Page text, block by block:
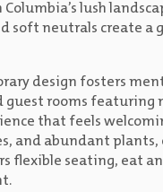
lush
soft neutrals create
design fosters
rooms featuring
that feels
and abundant plants,
flexible seating, eat